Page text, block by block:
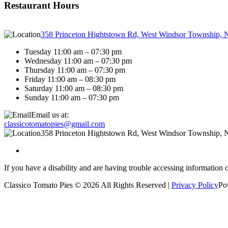
Restaurant Hours
358 Princeton Hightstown Rd, West Windsor Township,
Tuesday 11:00 am – 07:30 pm
Wednesday 11:00 am – 07:30 pm
Thursday 11:00 am – 07:30 pm
Friday 11:00 am – 08:30 pm
Saturday 11:00 am – 08:30 pm
Sunday 11:00 am – 07:30 pm
Email us at:
classicotomatopies@gmail.com
358 Princeton Hightstown Rd, West Windsor Township,
If you have a disability and are having trouble accessing information
Classico Tomato Pies © 2026 All Rights Reserved | Privacy Policy